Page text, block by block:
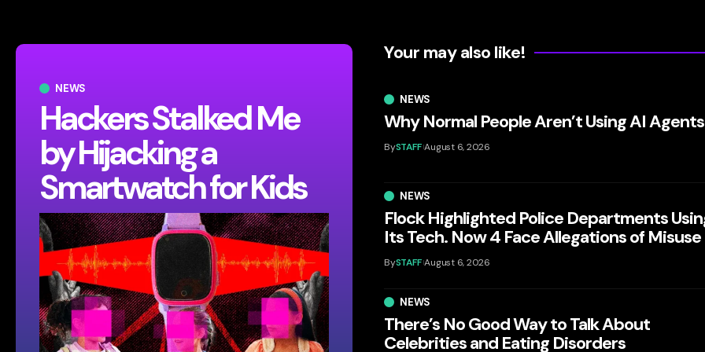
NEWS
Hackers Stalked Me
by Hijacking a
Smartwatch for Kids
Your may also like!
NEWS
Why Normal People Aren’t Using AI Agents
BySTAFF August 6, 2026
NEWS
Flock Highlighted Police Departments
Its Tech. Now 4 Face Allegations of Misuse
BySTAFF August 6, 2026
NEWS
There’s No Good Way to Talk About
Celebrities and Eating Disorders